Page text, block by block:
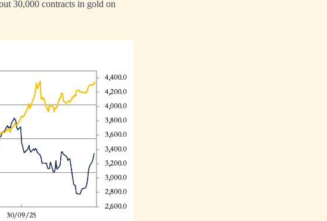
30,000 contracts in gold on